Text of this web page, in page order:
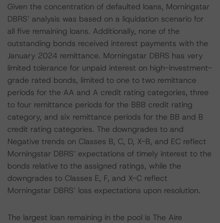
Given the concentration of defaulted loans, Morningstar
DBRS’ analysis was based on a liquidation scenario for
all five remaining loans. Additionally, none of the
outstanding bonds received interest payments with the
January 2024 remittance. Morningstar DBRS has very
limited tolerance for unpaid interest on high-investment-
grade rated bonds, limited to one to two remittance
periods for the AA and A credit rating categories, three
to four remittance periods for the BBB credit rating
category, and six remittance periods for the BB and B
credit rating categories. The downgrades to and
Negative trends on Classes B, C, D, X-B, and EC reflect
Morningstar DBRS’ expectations of timely interest to the
bonds relative to the assigned ratings, while the
downgrades to Classes E, F, and X-C reflect
Morningstar DBRS’ loss expectations upon resolution.
The largest loan remaining in the pool is The Aire